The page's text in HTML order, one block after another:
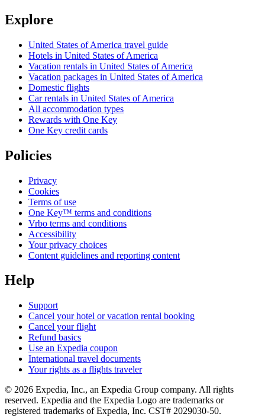
Explore
United States of America travel guide
Hotels in United States of America
Vacation rentals in United States of America
Vacation packages in United States of America
Domestic flights
Car rentals in United States of America
All accommodation types
Rewards with One Key
One Key credit cards
Policies
Privacy
Cookies
Terms of use
One Key™ terms and conditions
Vrbo terms and conditions
Accessibility
Your privacy choices
Content guidelines and reporting content
Help
Support
Cancel your hotel or vacation rental booking
Cancel your flight
Refund basics
Use an Expedia coupon
International travel documents
Your rights as a flights traveler
© 2026 Expedia, Inc., an Expedia Group company. All rights
reserved. Expedia and the Expedia Logo are trademarks or
registered trademarks of Expedia, Inc. CST# 2029030-50.